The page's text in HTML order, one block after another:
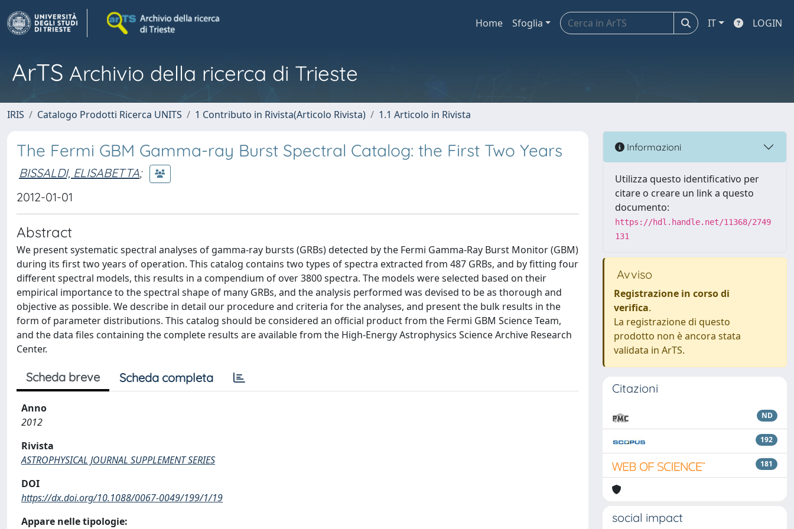
Home Sfoglia IT LOGIN
ArTS Archivio della ricerca di Trieste
IRIS Catalogo Prodotti Ricerca UNITS 1 Contributo in Rivista(Articolo Rivista) 1.1 Articolo in Rivista
The Fermi GBM Gamma-ray Burst Spectral Catalog: the First Two Years
BISSALDI, ELISABETTA;
2012-01-01
Abstract
We present systematic spectral analyses of gamma-ray bursts (GRBs) detected by the Fermi Gamma-Ray Burst Monitor (GBM)
during its first two years of operation. This catalog contains two types of spectra extracted from 487 GRBs, and by fitting four
different spectral models, this results in a compendium of over 3800 spectra. The models were selected based on their
empirical importance to the spectral shape of many GRBs, and the analysis performed was devised to be as thorough and
objective as possible. We describe in detail our procedure and criteria for the analyses, and present the bulk results in the
form of parameter distributions. This catalog should be considered an official product from the Fermi GBM Science Team,
and the data files containing the complete results are available from the High-Energy Astrophysics Science Archive Research
Center.
Scheda breve Scheda completa
Anno
2012
Rivista
ASTROPHYSICAL JOURNAL SUPPLEMENT SERIES
DOI
https://dx.doi.org/10.1088/0067-0049/199/1/19
Appare nelle tipologie:
Informazioni
Utilizza questo identificativo per
citare o creare un link a questo
documento:
https://hdl.handle.net/11368/2749
131
Avviso
Registrazione in corso di
verifica.
La registrazione di questo
prodotto non è ancora stata
validata in ArTS.
Citazioni
ND
192
181
social impact